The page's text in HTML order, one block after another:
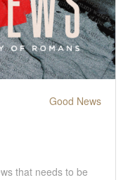
Good News
that needs to be